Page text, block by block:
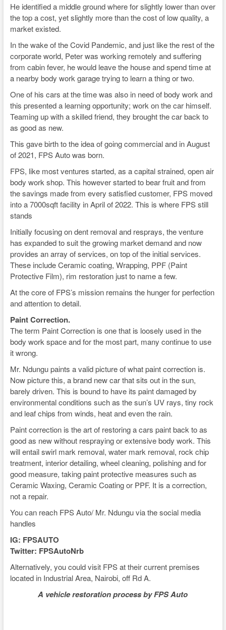
He identified a middle ground where for slightly lower than over
the top a cost, yet slightly more than the cost of low quality, a
market existed.
In the wake of the Covid Pandemic, and just like the rest of the
corporate world, Peter was working remotely and suffering
from cabin fever, he would leave the house and spend time at
a nearby body work garage trying to learn a thing or two.
One of his cars at the time was also in need of body work and
this presented a learning opportunity; work on the car himself.
Teaming up with a skilled friend, they brought the car back to
as good as new.
This gave birth to the idea of going commercial and in August
of 2021, FPS Auto was born.
FPS, like most ventures started, as a capital strained, open air
body work shop. This however started to bear fruit and from
the savings made from every satisfied customer, FPS moved
into a 7000sqft facility in April of 2022. This is where FPS still
stands
Initially focusing on dent removal and resprays, the venture
has expanded to suit the growing market demand and now
provides an array of services, on top of the initial services.
These include Ceramic coating, Wrapping, PPF (Paint
Protective Film), rim restoration just to name a few.
At the core of FPS’s mission remains the hunger for perfection
and attention to detail.
Paint Correction.
The term Paint Correction is one that is loosely used in the
body work space and for the most part, many continue to use
it wrong.
Mr. Ndungu paints a valid picture of what paint correction is.
Now picture this, a brand new car that sits out in the sun,
barely driven. This is bound to have its paint damaged by
environmental conditions such as the sun’s UV rays, tiny rock
and leaf chips from winds, heat and even the rain.
Paint correction is the art of restoring a cars paint back to as
good as new without respraying or extensive body work. This
will entail swirl mark removal, water mark removal, rock chip
treatment, interior detailing, wheel cleaning, polishing and for
good measure, taking paint protective measures such as
Ceramic Waxing, Ceramic Coating or PPF. It is a correction,
not a repair.
You can reach FPS Auto/ Mr. Ndungu via the social media
handles
IG: FPSAUTO
Twitter: FPSAutoNrb
Alternatively, you could visit FPS at their current premises
located in Industrial Area, Nairobi, off Rd A.
A vehicle restoration process by FPS Auto